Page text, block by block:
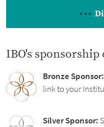
IBO's sponsorship
Bronze
link to your
Silver Sponsor: